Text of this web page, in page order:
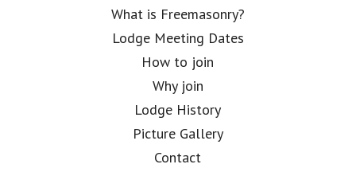
What is Freemasonry?
Lodge Meeting Dates
How to join
Why join
Lodge History
Picture Gallery
Contact